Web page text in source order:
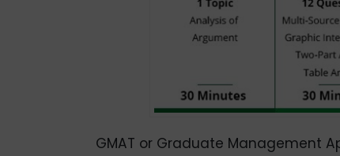
GMAT or Graduate Management